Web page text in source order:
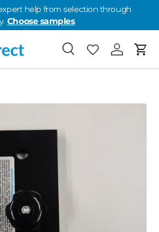
help from selection through
Choose samples
SearchFavorites
Favorites: 0
Log inCart